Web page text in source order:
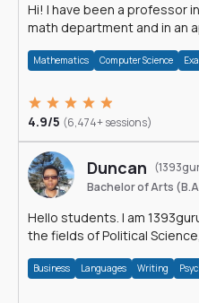
Hi! I have been a professor in New York and taught in a
math department and in an
Mathematics Computer Science
4.9/5 (6,474+ sessions)
Duncan
Bachelor of Arts
Hello students. I am
the fields of Political
Business Languages Writing